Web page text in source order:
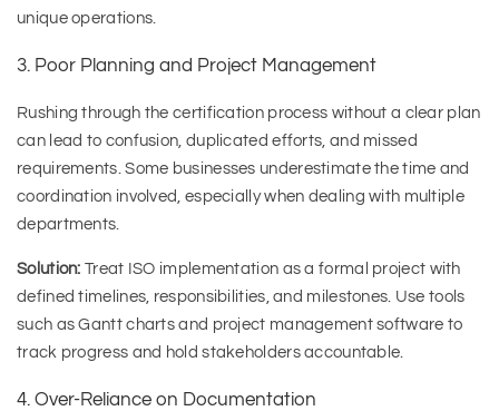
unique operations.
3. Poor Planning and Project Management
Rushing through the certification process without a clear plan
can lead to confusion, duplicated efforts, and missed
requirements. Some businesses underestimate the time and
coordination involved, especially when dealing with multiple
departments.
Solution: Treat ISO implementation as a formal project with
defined timelines, responsibilities, and milestones. Use tools
such as Gantt charts and project management software to
track progress and hold stakeholders accountable.
4. Over-Reliance on Documentation